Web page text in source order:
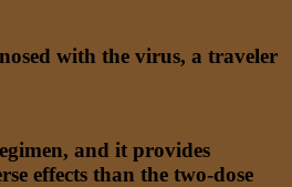
with the virus, a traveler
and it provides
effects than the two-dose